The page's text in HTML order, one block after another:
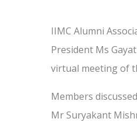
IIMC Alumni
President Ms
virtual meeting of
Members
Mr Suryakant